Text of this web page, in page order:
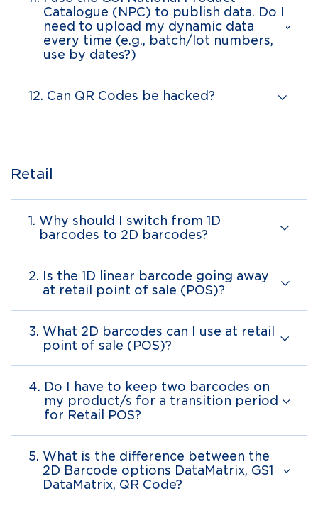
Catalogue (NPC) to publish data. Do I
need to upload my dynamic data
every time (e.g., batch/lot numbers,
use by dates?)
12. Can QR Codes be hacked?
Retail
1. Why should I switch from 1D
barcodes to 2D barcodes?
2. Is the 1D linear barcode going away
at retail point of sale (POS)?
3. What 2D barcodes can I use at retail
point of sale (POS)?
4. Do I have to keep two barcodes on
my product/s for a transition period
for Retail POS?
5. What is the difference between the
2D Barcode options DataMatrix, GS1
DataMatrix, QR Code?